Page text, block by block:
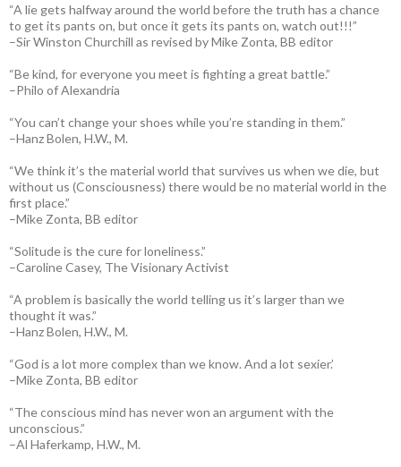
“A lie gets halfway around the world before the truth has a chance
to get its pants on, but once it gets its pants on, watch out!!!”
–Sir Winston Churchill as revised by Mike Zonta, BB editor
“Be kind, for everyone you meet is fighting a great battle.”
–Philo of Alexandria
“You can’t change your shoes while you’re standing in them.”
–Hanz Bolen, H.W., M.
“We think it’s the material world that survives us when we die, but
without us (Consciousness) there would be no material world in the
first place.”
–Mike Zonta, BB editor
“Solitude is the cure for loneliness.”
–Caroline Casey, The Visionary Activist
“A problem is basically the world telling us it’s larger than we
thought it was.”
–Hanz Bolen, H.W., M.
“God is a lot more complex than we know. And a lot sexier.’
–Mike Zonta, BB editor
“The conscious mind has never won an argument with the
unconscious.”
–Al Haferkamp, H.W., M.